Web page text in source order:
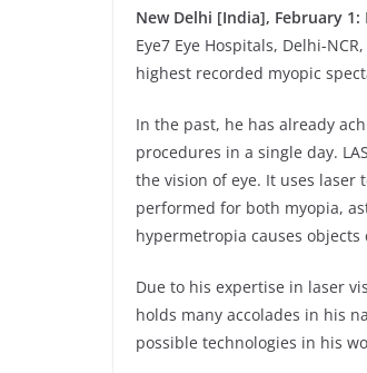
New Delhi [India], February 1:
Eye7 Eye Hospitals, Delhi-
highest recorded myopic
In the past, he has already
procedures in a single day.
the vision of eye. It uses laser
performed for both myopia,
hypermetropia causes
Due to his expertise in laser
holds many accolades in his
possible technologies in his